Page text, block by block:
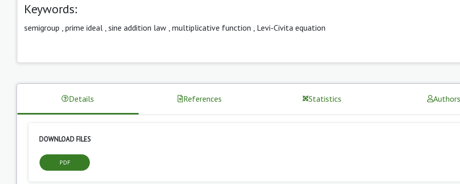
Keywords:
semigroup prime ideal sine addition law multiplicative function Levi-Civita equation
Details References Statistics Authors
DOWNLOAD FILES
PDF